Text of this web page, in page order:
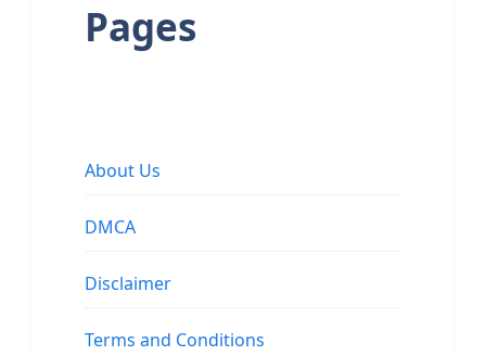
Pages
About Us
DMCA
Disclaimer
Terms and Conditions